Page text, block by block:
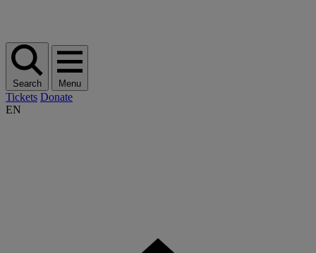
Search Menu
Tickets Donate
EN